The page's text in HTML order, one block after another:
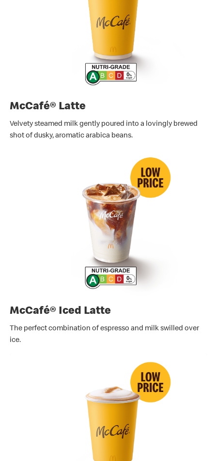
McCafé® Latte
Velvety steamed milk gently poured into a lovingly brewed
shot of dusky, aromatic arabica beans.
McCafé® Iced Latte
The perfect combination of espresso and milk swilled over
ice.